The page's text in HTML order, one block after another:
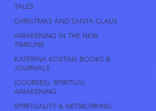
TALES
CHRISTMAS AND SANTA CLAUS
AWAKENING IN THE NEW
TIMELINE
KATERINA KOSTAKI BOOKS &
JOURNALS
(COURSES): SPIRITUAL
AWAKENING
SPIRITUALITY & NETWORKING